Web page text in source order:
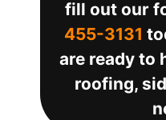
fill out our
455-3131
are ready to
roofing,